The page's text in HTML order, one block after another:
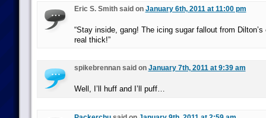
Eric S. Smith said on January 6th, 2011 at 11:00 pm
“Stay inside, gang! The icing sugar fallout from
real thick!”
spikebrennan said on January 7th, 2011 at 9:39 am
Well, I’ll huff and I’ll puff…